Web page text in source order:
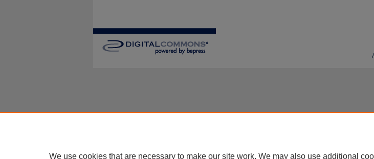
We use cookies that are necessary to make our site work. We may also use additional